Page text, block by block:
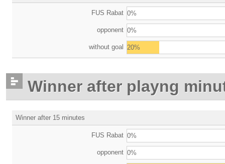
FUS Rabat 0%
opponent 0%
without goal 20%
Winner after playng
Winner after 15 minutes
FUS Rabat 0%
opponent 0%